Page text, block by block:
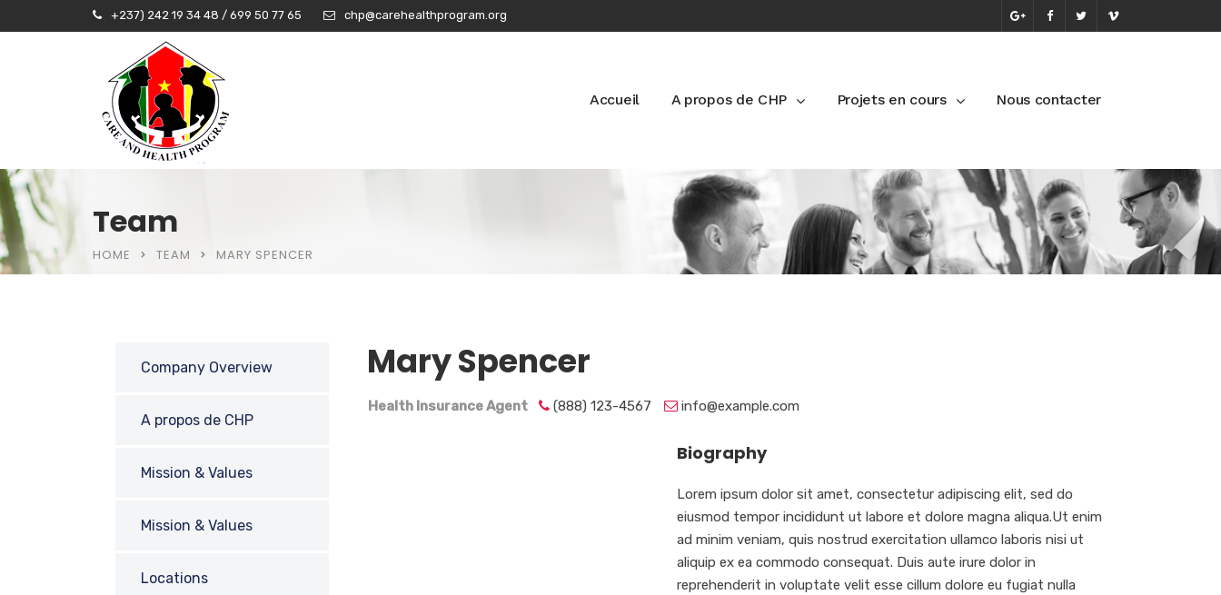
+237) 242 19 34 48 / 699 50 77 65 chp@carehealthprogram.org
Accueil A propos de CHP Projets en cours Nous contacter
Team
HOME TEAM MARY SPENCER
Company Overview
A propos de CHP
Mission & Values
Mission & Values
Locations
Mary Spencer
Health Insurance Agent (888) 123-4567 info@example.com
Biography
Lorem ipsum dolor sit amet, consectetur adipiscing elit, sed do
eiusmod tempor incididunt ut labore et dolore magna aliqua.Ut enim
ad minim veniam, quis nostrud exercitation ullamco laboris nisi ut
aliquip ex ea commodo consequat. Duis aute irure dolor in
reprehenderit in voluptate velit esse cillum dolore eu fugiat nulla